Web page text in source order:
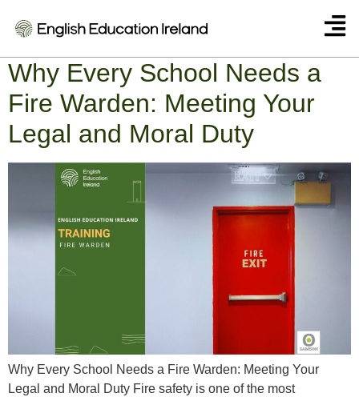
Category:English
Why Every School Needs a
Fire Warden: Meeting Your
Legal and Moral Duty
Why Every School Needs a Fire Warden: Meeting Your
Legal and Moral Duty Fire safety is one of the most